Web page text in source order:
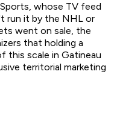
whose TV feed
run it by the NHL or
went on sale, the
that holding a
this scale in Gatineau
territorial marketing